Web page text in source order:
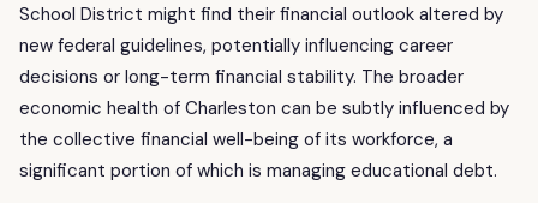
School District might find their financial outlook altered by
new federal guidelines, potentially influencing career
decisions or long-term financial stability. The broader
economic health of Charleston can be subtly influenced by
the collective financial well-being of its workforce, a
significant portion of which is managing educational debt.